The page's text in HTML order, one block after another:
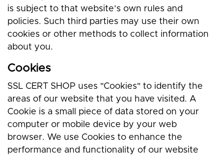
is subject to that website’s own rules and
policies. Such third parties may use their own
cookies or other methods to collect information
about you.
Cookies
SSL CERT SHOP uses "Cookies" to identify the
areas of our website that you have visited. A
Cookie is a small piece of data stored on your
computer or mobile device by your web
browser. We use Cookies to enhance the
performance and functionality of our website